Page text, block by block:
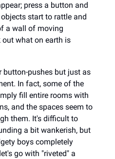
press a button and
start to rattle and
a wall of moving
what on earth is
button-pushes but just as
In fact, some of the
fill entire rooms with
and the spaces seem to
them. It's difficult to
a bit wankerish, but
boys completely
go with "riveted" a